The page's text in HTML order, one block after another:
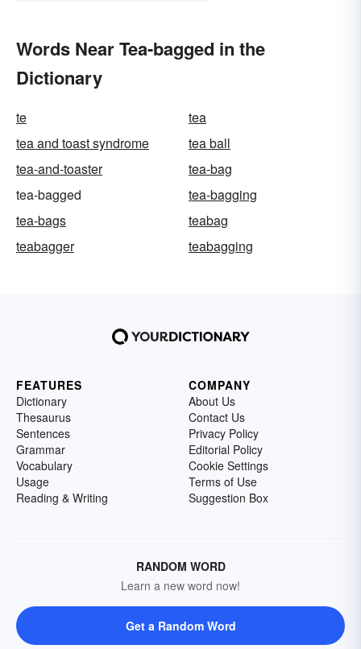
Words Near Tea-bagged in the
Dictionary
te
tea
tea and toast syndrome
tea ball
tea-and-toaster
tea-bag
tea-bagged
tea-bagging
tea-bags
teabag
teabagger
teabagging
FEATURES
Dictionary
Thesaurus
Sentences
Grammar
Vocabulary
Usage
Reading & Writing
COMPANY
About Us
Contact Us
Privacy Policy
Editorial Policy
Cookie Settings
Terms of Use
Suggestion Box
RANDOM WORD
Learn a new word now!
Get a Random Word